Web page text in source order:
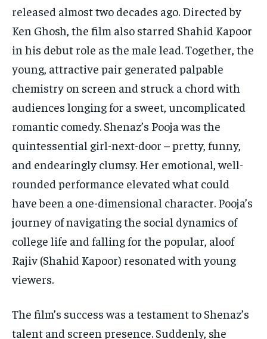
released almost two decades ago. Directed by
Ken Ghosh, the film also starred Shahid Kapoor
in his debut role as the male lead. Together, the
young, attractive pair generated palpable
chemistry on screen and struck a chord with
audiences longing for a sweet, uncomplicated
romantic comedy. Shenaz’s Pooja was the
quintessential girl-next-door – pretty, funny,
and endearingly clumsy. Her emotional, well-
rounded performance elevated what could
have been a one-dimensional character. Pooja’s
journey of navigating the social dynamics of
college life and falling for the popular, aloof
Rajiv (Shahid Kapoor) resonated with young
viewers.
The film’s success was a testament to Shenaz’s
talent and screen presence. Suddenly, she